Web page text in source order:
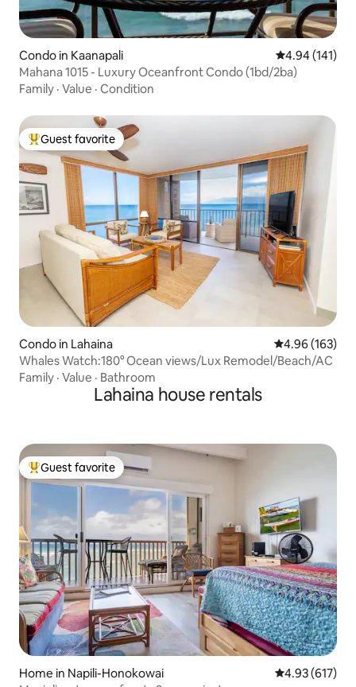
Condo in Kaanapali 4.94 out of 5
4.94 (141)
Mahana 1015 - Luxury Oceanfront Condo (1bd/2ba)
Family · Value · Condition
Top guest favorite
Guest favorite
Condo in Lahaina 4.96 out of 5
4.96 (163)
Whales Watch:180° Ocean views/Lux Remodel/Beach/AC
Family · Value · Bathroom
Lahaina house rentals
Top guest favorite
Guest favorite
Home in Napili-Honokowai 4.93 out of 5
4.93 (617)